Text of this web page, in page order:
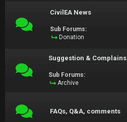
CivilEA News
Sub Forums:
Donation
Suggestion & Complains
Sub Forums:
Archive
FAQs, Q&A, comments